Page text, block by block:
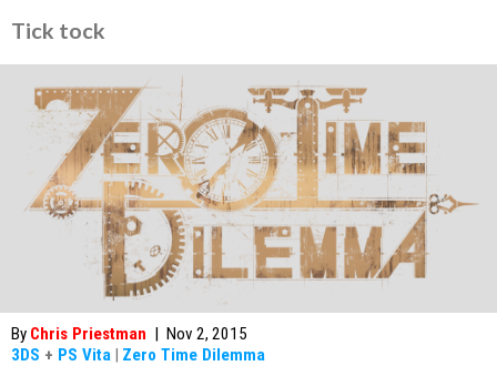
Tick tock
By Chris Priestman | Nov 2, 2015
3DS + PS Vita | Zero Time Dilemma